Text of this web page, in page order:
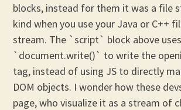
blocks, instead for them it was a file
kind when you use your Java or C++
stream. The `script` block above uses
`document.write()` to write the
tag, instead of using JS to directly
DOM objects. I wonder how these
page, who visualize it as a stream of